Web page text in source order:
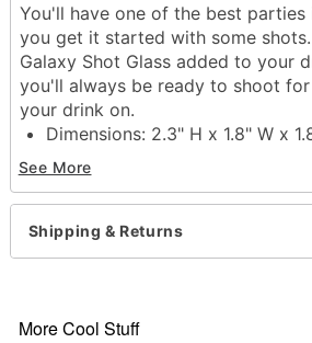
You'll have one of the best parties
you get it started with some
Galaxy Shot Glass added to your
you'll always be ready to shoot
your drink on.
Dimensions: 2.3" H x 1.8" W x
Capacity: 2 oz.
Material: Glass
Care: Gently hand wash only
Imported
See More
Shipping & Returns
More Cool Stuff